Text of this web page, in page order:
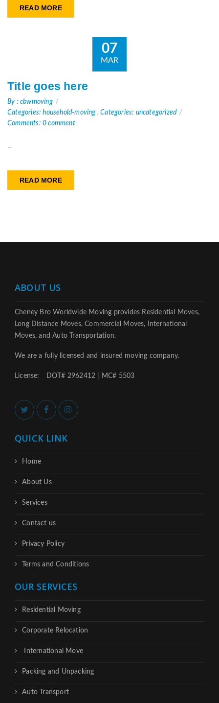
READ MORE
07
MAR
Title goes here
By : cbwmoving
Categories: household-moving ,Categories: uncategorized
Comments: 0 comment
...
READ MORE
ABOUT US
Cheney Bro Worldwide Moving provides Residential Moves,
Long Distance Moves, Commercial Moves, International
Moves, and Auto Transportation.
We are a fully licensed and insured moving company.
License: DOT# 2962412 | MC# 5503
QUICK LINK
Home
About Us
Services
Contact us
Privacy Policy
Terms and Conditions
OUR SERVICES
Residential Moving
Corporate Relocation
International Move
Packing and Unpacking
Auto Transport